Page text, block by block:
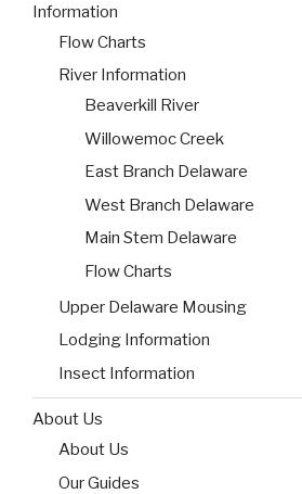
Information
Flow Charts
River Information
Beaverkill River
Willowemoc Creek
East Branch Delaware
West Branch Delaware
Main Stem Delaware
Flow Charts
Upper Delaware Mousing
Lodging Information
Insect Information
About Us
About Us
Our Guides